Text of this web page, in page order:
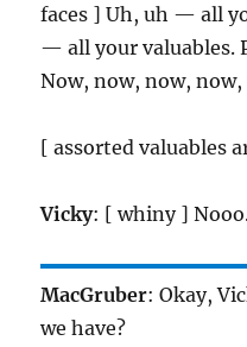
faces ] Uh, uh — all
— all your valuables.
Now, now, now,
[ assorted valuables
Vicky: [ whiny ]
MacGruber: Okay,
we have?